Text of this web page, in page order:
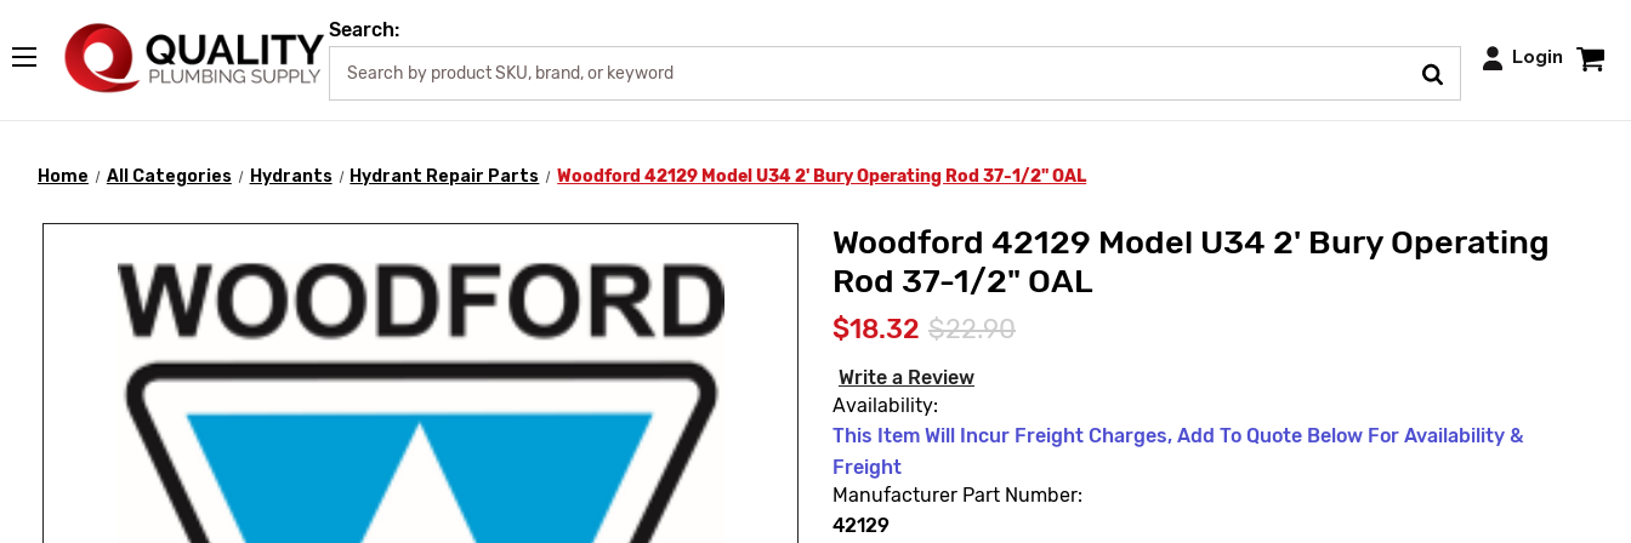
Search:
Login
Home All Categories Hydrants Hydrant Repair Parts Woodford 42129 Model U34 2' Bury Operating Rod 37-1/2" OAL
Woodford 42129 Model U34 2' Bury Operating
Rod 37-1/2" OAL
$18.32 $22.90
Write a Review
Availability:
This Item Will Incur Freight Charges, Add To Quote Below For Availability &
Freight
Manufacturer Part Number:
42129